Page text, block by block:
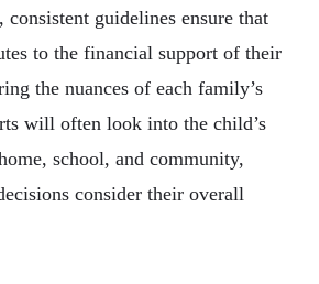
consistent guidelines ensure that
to the financial support of their
the nuances of each family’s
will often look into the child’s
school, and community,
consider their overall